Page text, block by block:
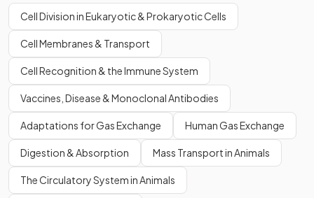
Cell Division in Eukaryotic & Prokaryotic Cells
Cell Membranes & Transport
Cell Recognition & the Immune System
Vaccines, Disease & Monoclonal Antibodies
Adaptations for Gas Exchange Human Gas Exchange
Digestion & Absorption Mass Transport in Animals
The Circulatory System in Animals